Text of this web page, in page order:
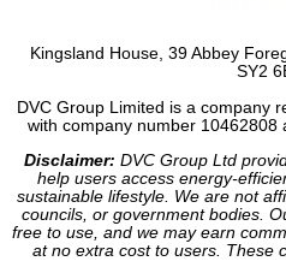
Kingsland House, 39 Abbey
SY2
DVC Group Limited is a company
with company number 10462808
Disclaimer: DVC Group Ltd
help users access energy-
sustainable lifestyle. We are not
councils, or government bodies.
free to use, and we may earn
at no extra cost to users. These